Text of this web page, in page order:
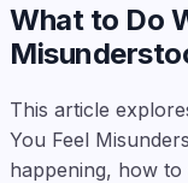
What to Do
This article
You Feel
happening, how